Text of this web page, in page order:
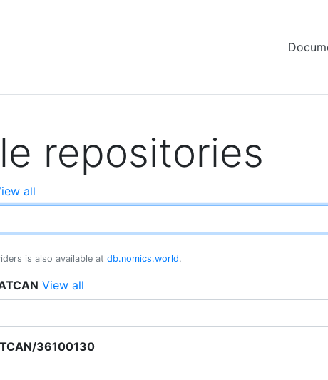
repositories
all
is also available at db.nomics.world.
View all
36100130